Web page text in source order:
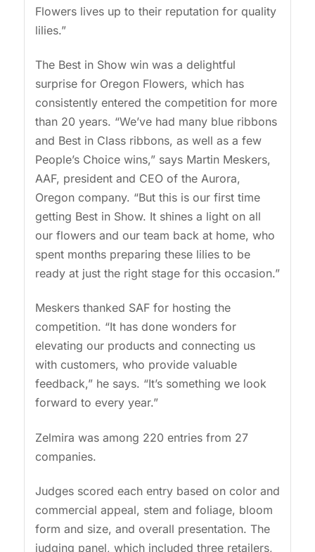
Flowers lives up to their reputation for quality
lilies.”
The Best in Show win was a delightful
surprise for Oregon Flowers, which has
consistently entered the competition for more
than 20 years. “We’ve had many blue ribbons
and Best in Class ribbons, as well as a few
People’s Choice wins,” says Martin Meskers,
AAF, president and CEO of the Aurora,
Oregon company. “But this is our first time
getting Best in Show. It shines a light on all
our flowers and our team back at home, who
spent months preparing these lilies to be
ready at just the right stage for this occasion.”
Meskers thanked SAF for hosting the
competition. “It has done wonders for
elevating our products and connecting us
with customers, who provide valuable
feedback,” he says. “It’s something we look
forward to every year.”
Zelmira was among 220 entries from 27
companies.
Judges scored each entry based on color and
commercial appeal, stem and foliage, bloom
form and size, and overall presentation. The
judging panel, which included three retailers,